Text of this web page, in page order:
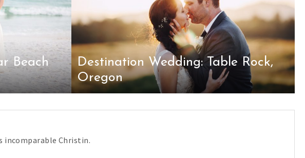
Beach
Destination Wedding: Table Rock,
Oregon
incomparable Christin.